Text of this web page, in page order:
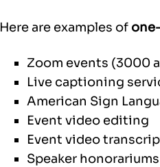
Here are examples of
Zoom events (3000
Live captioning
American Sign
Event video editing
Event video
Speaker honorariums